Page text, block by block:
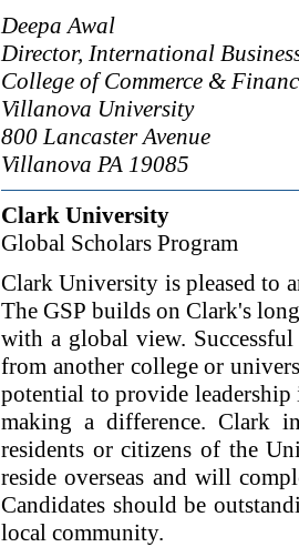
Deepa Awal
Director, International
College of Commerce &
Villanova University
800 Lancaster Avenue
Villanova PA 19085
Clark University
Global Scholars Program
Clark University is pleased to
The GSP builds on Clark's
with a global view.
from another college or
potential to provide
making a difference. Clark
residents or citizens of the
reside overseas and will
Candidates should be
local community.